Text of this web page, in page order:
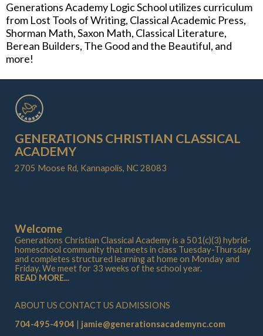
Generations Academy Logic School utilizes curriculum
from Lost Tools of Writing, Classical Academic Press,
Shorman Math, Saxon Math, Classical Literature,
Berean Builders, The Good and the Beautiful, and
more!
GENERATIONS CHRISTIAN CLASSICAL
ACADEMY
2705 Moose Rd, Kannapolis, NC 28083
Welcome
Generations Christian Classical Academy is a 501(c)(3) hybrid-
homeschool community that meets in class Tuesday-Thursday
and completes structured learning at home on Monday and
Friday. We meet for 33 weeks of the school year.
READ MORE...
ABOUT US CONTACT US ADMISSIONS
704-495-4904
jamie@generationsacademync.com